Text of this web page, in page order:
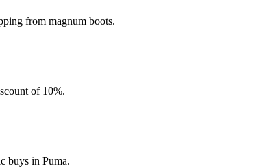
from magnum boots.
of 10%.
buys in Puma.